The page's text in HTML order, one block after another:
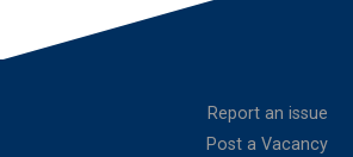
Report an issue
Post a Vacancy